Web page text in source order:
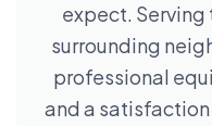
expect. Serving
surrounding
professional
and a